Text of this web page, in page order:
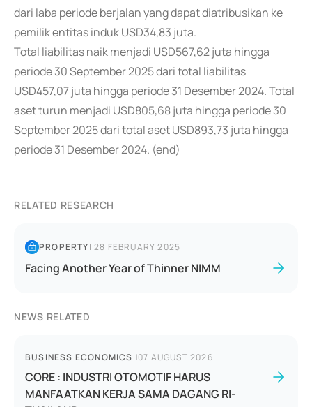
dari laba periode berjalan yang dapat diatribusikan ke
pemilik entitas induk USD34,83 juta.
Total liabilitas naik menjadi USD567,62 juta hingga
periode 30 September 2025 dari total liabilitas
USD457,07 juta hingga periode 31 Desember 2024. Total
aset turun menjadi USD805,68 juta hingga periode 30
September 2025 dari total aset USD893,73 juta hingga
periode 31 Desember 2024. (end)
RELATED RESEARCH
PROPERTY|28 FEBRUARY 2025
Facing Another Year of Thinner NIMM
NEWS RELATED
BUSINESS ECONOMICS |07 AUGUST 2026
CORE : INDUSTRI OTOMOTIF HARUS
MANFAATKAN KERJA SAMA DAGANG RI-